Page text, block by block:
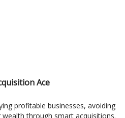
Ace
profitable businesses, avoiding
through smart acquisitions.